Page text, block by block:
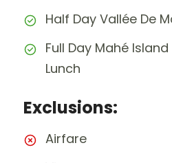
Half Day Vallée De
Full Day Mahé
Lunch
Exclusions:
Airfare